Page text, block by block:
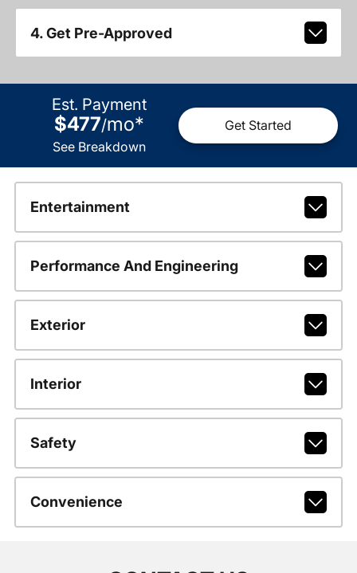
4. Get Pre-Approved
Est. Payment
$477/mo*
See Breakdown
Get Started
Entertainment
Performance And Engineering
Exterior
Interior
Safety
Convenience